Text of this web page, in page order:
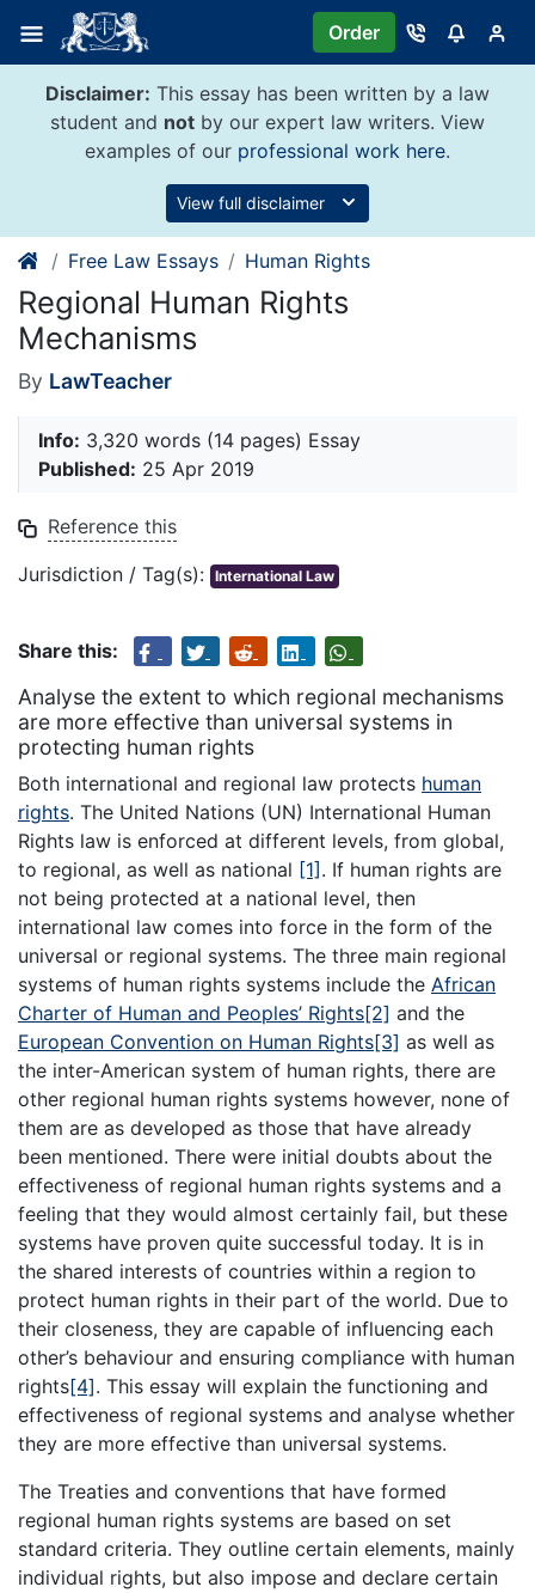
content
Order
Disclaimer: This essay has been written by a law
student and not by our expert law writers. View
examples of our professional work here.
View full disclaimer
Free Law Essays Human Rights
Regional Human Rights
Mechanisms
By LawTeacher
Info: 3,320 words (14 pages) Essay
Published: 25 Apr 2019
Reference this
Jurisdiction / Tag(s): International Law
Share this:
Analyse the extent to which regional mechanisms
are more effective than universal systems in
protecting human rights
Both international and regional law protects human
rights. The United Nations (UN) International Human
Rights law is enforced at different levels, from global,
to regional, as well as national [1] . If human rights are
not being protected at a national level, then
international law comes into force in the form of the
universal or regional systems. The three main regional
systems of human rights systems include the African
Charter of Human and Peoples’ Rights[2] and the
European Convention on Human Rights[3] as well as
the inter-American system of human rights, there are
other regional human rights systems however, none of
them are as developed as those that have already
been mentioned. There were initial doubts about the
effectiveness of regional human rights systems and a
feeling that they would almost certainly fail, but these
systems have proven quite successful today. It is in
the shared interests of countries within a region to
protect human rights in their part of the world. Due to
their closeness, they are capable of influencing each
other’s behaviour and ensuring compliance with human
rights[4]. This essay will explain the functioning and
effectiveness of regional systems and analyse whether
they are more effective than universal systems.
The Treaties and conventions that have formed
regional human rights systems are based on set
standard criteria. They outline certain elements, mainly
individual rights, but also impose and declare certain